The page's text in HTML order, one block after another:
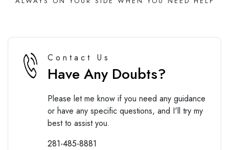
Contact Us
Have Any Doubts?
Please let me know if you need any guidance
or have any specific questions, and I'll try my
best to assist you.
281-485-8881